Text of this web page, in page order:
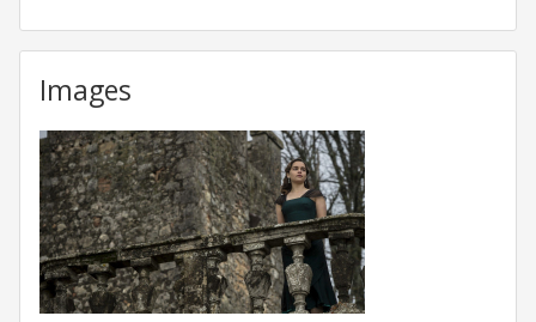
Images